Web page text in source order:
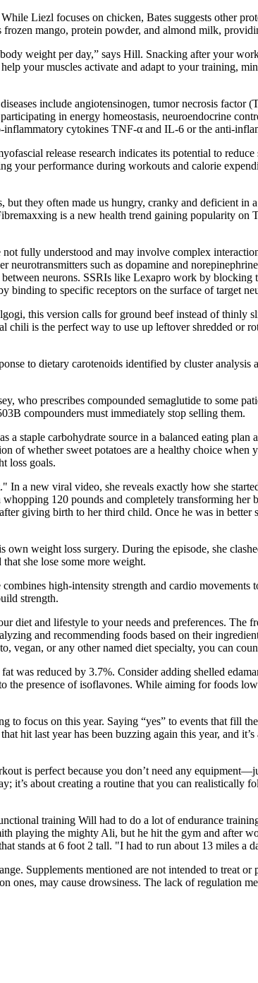
Liezl focuses on chicken, Bates suggests other
mango, protein powder, and almond milk,
weight per day,” says Hill. Snacking after your
your muscles activate and adapt to your training,
include angiotensinogen, tumor necrosis
in energy homeostasis, neuroendocrine
cytokines TNF-α and IL-6 or the anti-
release research indicates its potential to
your performance during workouts and calorie
but they often made us hungry, cranky and deficient
is a new health trend gaining popularity
fully understood and may involve complex
such as dopamine and
neurons. SSRIs like Lexapro work by
binding to specific receptors on the surface of target
this version calls for ground beef instead of thinly
is the perfect way to use up leftover shredded or
to dietary carotenoids identified by cluster
who prescribes compounded semaglutide to some
compounders must immediately stop selling them.
staple carbohydrate source in a balanced eating
of whether sweet potatoes are a healthy choice
loss goals.
a new viral video, she reveals exactly how she
120 pounds and completely transforming her
giving birth to her third child. Once he was in
own weight loss surgery. During the episode, she
she lose some more weight.
high-intensity strength and cardio
strength.
diet and lifestyle to your needs and preferences. The
and recommending foods based on their
vegan, or any other named diet specialty, you can
reduced by 3.7%. Consider adding shelled
presence of isoflavones. While aiming for foods
focus on this year. Saying “yes” to events that fill
hit last year has been buzzing again this year, and
is perfect because you don’t need any
it’s about creating a routine that you can
training Will had to do a lot of endurance
playing the mighty Ali, but he hit the gym and after
stands at 6 foot 2 tall. "I had to run about 13 miles a
Supplements mentioned are not intended to treat
ones, may cause drowsiness. The lack of regulation